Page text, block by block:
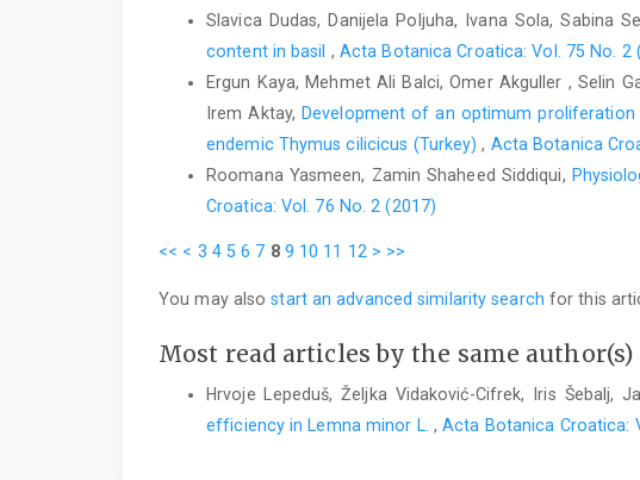
Slavica Dudas, Danijela Poljuha, Ivana Sola, Sabina
content in basil , Acta Botanica Croatica: Vol. 75 No. 2
Ergun Kaya, Mehmet Ali Balci, Omer Akguller , Selin
Irem Aktay, Development of an optimum
endemic Thymus cilicicus (Turkey), Acta Botanica
Roomana Yasmeen, Zamin Shaheed Siddiqui,
Croatica: Vol. 76 No. 2 (2017)
<< < 3 4 5 6 7 8 9 10 11 12 > >>
You may alsostart an advanced similarity search for this
Most read articles by the same author(s)
Hrvoje Lepeduš, Željka Vidaković-Cifrek, Iris Šebalj,
efficiency in Lemna minor L. ,Acta Botanica Croatica: